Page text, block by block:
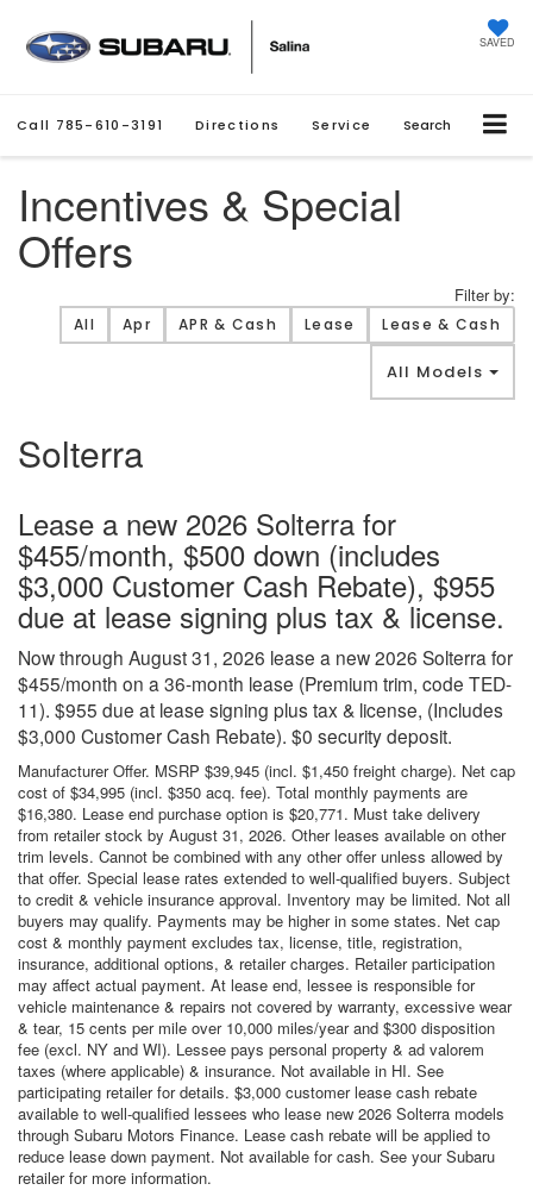
SAVED
Call 785-610-3191 Directions Service Search
Incentives & Special
Offers
Filter by:
Filter type
All Apr APR & Cash Lease Lease & Cash
All Models
Solterra
Lease a new 2026 Solterra for
$455/month, $500 down (includes
$3,000 Customer Cash Rebate), $955
due at lease signing plus tax & license.
Now through August 31, 2026 lease a new 2026 Solterra for
$455/month on a 36-month lease (Premium trim, code TED-
11). $955 due at lease signing plus tax & license, (Includes
$3,000 Customer Cash Rebate). $0 security deposit.
Manufacturer Offer. MSRP $39,945 (incl. $1,450 freight charge). Net cap
cost of $34,995 (incl. $350 acq. fee). Total monthly payments are
$16,380. Lease end purchase option is $20,771. Must take delivery
from retailer stock by August 31, 2026. Other leases available on other
trim levels. Cannot be combined with any other offer unless allowed by
that offer. Special lease rates extended to well-qualified buyers. Subject
to credit & vehicle insurance approval. Inventory may be limited. Not all
buyers may qualify. Payments may be higher in some states. Net cap
cost & monthly payment excludes tax, license, title, registration,
insurance, additional options, & retailer charges. Retailer participation
may affect actual payment. At lease end, lessee is responsible for
vehicle maintenance & repairs not covered by warranty, excessive wear
& tear, 15 cents per mile over 10,000 miles/year and $300 disposition
fee (excl. NY and WI). Lessee pays personal property & ad valorem
taxes (where applicable) & insurance. Not available in HI. See
participating retailer for details. $3,000 customer lease cash rebate
available to well-qualified lessees who lease new 2026 Solterra models
through Subaru Motors Finance. Lease cash rebate will be applied to
reduce lease down payment. Not available for cash. See your Subaru
retailer for more information.